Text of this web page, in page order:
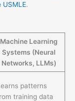
.
Machine Learning
Systems (Neural
Networks, LLMs)
patterns
training data